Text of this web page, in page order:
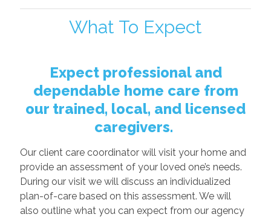
What To Expect
Expect professional and
dependable home care from
our trained, local, and licensed
caregivers.
Our client care coordinator will visit your home and
provide an assessment of your loved one’s needs.
During our visit we will discuss an individualized
plan-of-care based on this assessment. We will
also outline what you can expect from our agency